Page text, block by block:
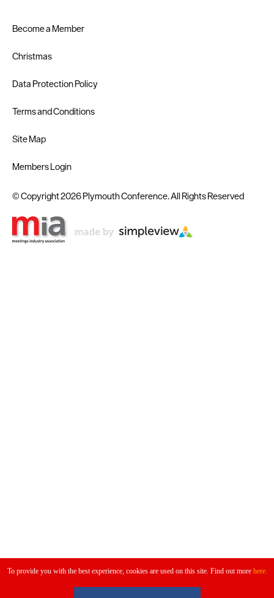
To provide you with the best experience, cookies are used on this site. Find out more here.
Become a Member
Christmas
Data Protection Policy
Terms and Conditions
Site Map
Members Login
© Copyright 2026 Plymouth Conference. All Rights Reserved